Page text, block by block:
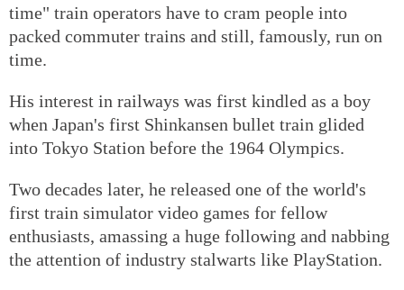
time" train operators have to cram people into
packed commuter trains and still, famously, run on
time.
His interest in railways was first kindled as a boy
when Japan's first Shinkansen bullet train glided
into Tokyo Station before the 1964 Olympics.
Two decades later, he released one of the world's
first train simulator video games for fellow
enthusiasts, amassing a huge following and nabbing
the attention of industry stalwarts like PlayStation.